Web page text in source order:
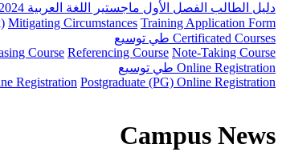
دليل الطالب الفصل الأول ماجستير اللغة العربية 2024-2025
Mitigating Circumstances Training Application Form
Certificated Courses طي توسيع
Course Referencing Course Note-Taking Course
Online Registration طي توسيع
Registration Postgraduate (PG) Online Registration
Campus News